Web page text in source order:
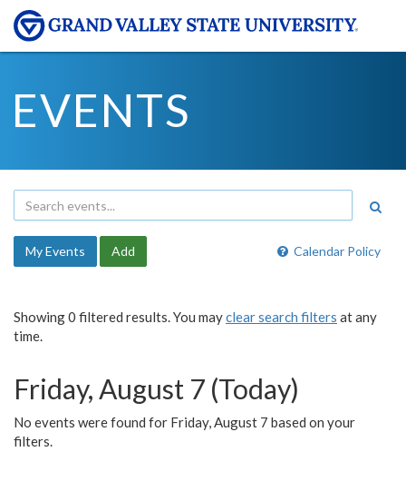
EVENTS
Calendar Policy
My Events Add
Showing 0 filtered results. You mayclear search filters at any
time.
Friday, August 7 (Today)
No events were found for Friday, August 7 based on your
filters.